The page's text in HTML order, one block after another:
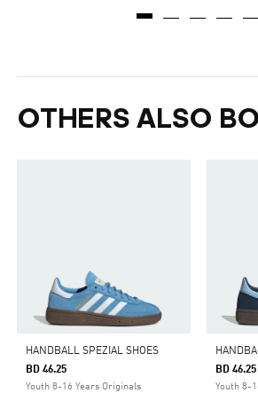
OTHERS ALSO
HANDBALL SPEZIAL SHOES
BD 46.25
Youth 8-16 Years Originals
BD 46.25
Youth 8-